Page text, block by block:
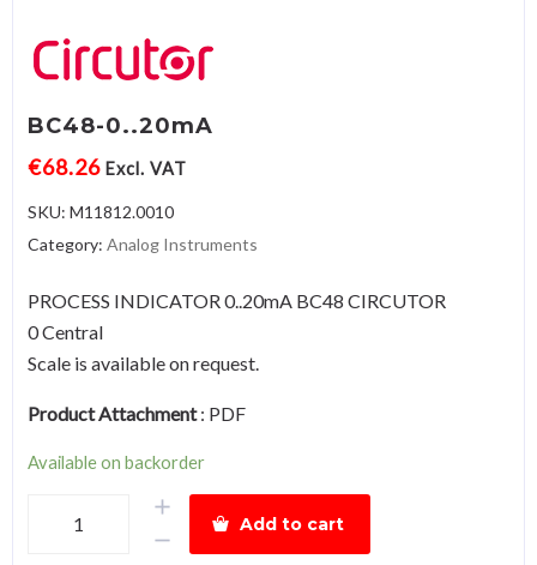
BC48-0..20mA
€68.26 Excl. VAT
SKU: M11812.0010
Category: Analog Instruments
PROCESS INDICATOR 0..20mA BC48 CIRCUTOR
0 Central
Scale is available on request.
Product Attachment: PDF
Available on backorder
0..20mA
Add to cart